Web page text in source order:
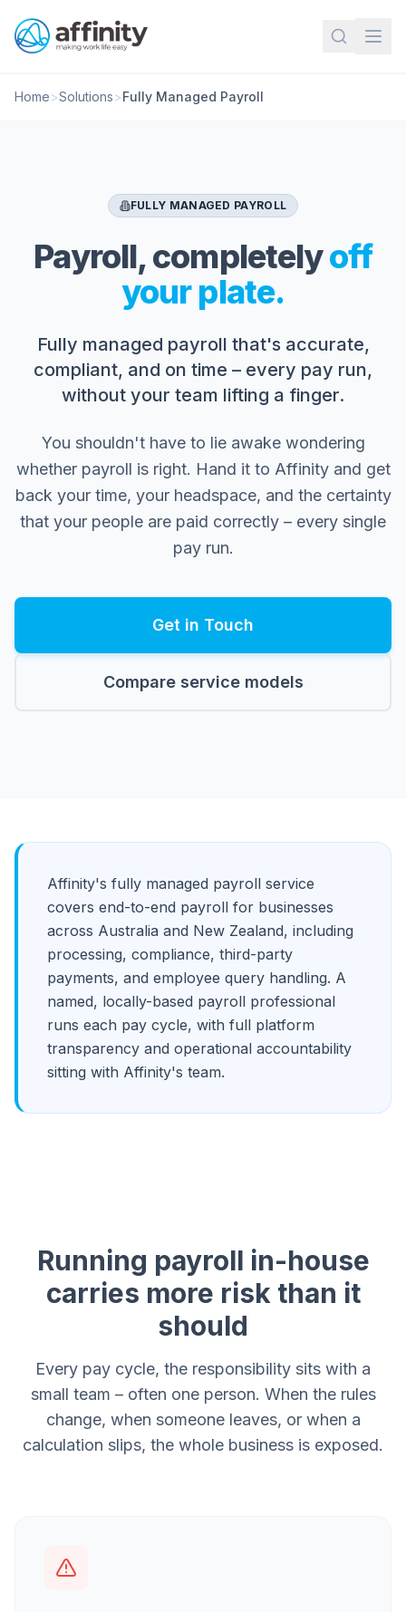
Home>Solutions>Fully Managed Payroll
FULLY MANAGED PAYROLL
Payroll, completelyoff
your plate.
Fully managed payroll that's accurate,
compliant, and on time – every pay run,
without your team lifting a finger.
You shouldn't have to lie awake wondering
whether payroll is right. Hand it to Affinity and get
back your time, your headspace, and the certainty
that your people are paid correctly – every single
pay run.
Get in Touch
Compare service models
Affinity's fully managed payroll service
covers end-to-end payroll for businesses
across Australia and New Zealand, including
processing, compliance, third-party
payments, and employee query handling. A
named, locally-based payroll professional
runs each pay cycle, with full platform
transparency and operational accountability
sitting with Affinity's team.
Running payroll in-house
carries more risk than it
should
Every pay cycle, the responsibility sits with a
small team – often one person. When the rules
change, when someone leaves, or when a
calculation slips, the whole business is exposed.